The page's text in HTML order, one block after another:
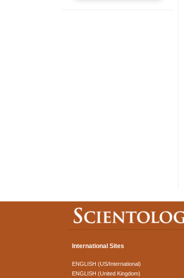
International Sites
ENGLISH (US/International)
ENGLISH (United Kingdom)